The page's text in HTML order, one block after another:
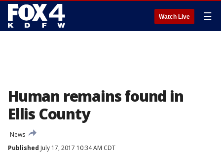
Watch Live ☰
Human remains found in
Ellis County
News
Published July 17, 2017 10:34 AM CDT